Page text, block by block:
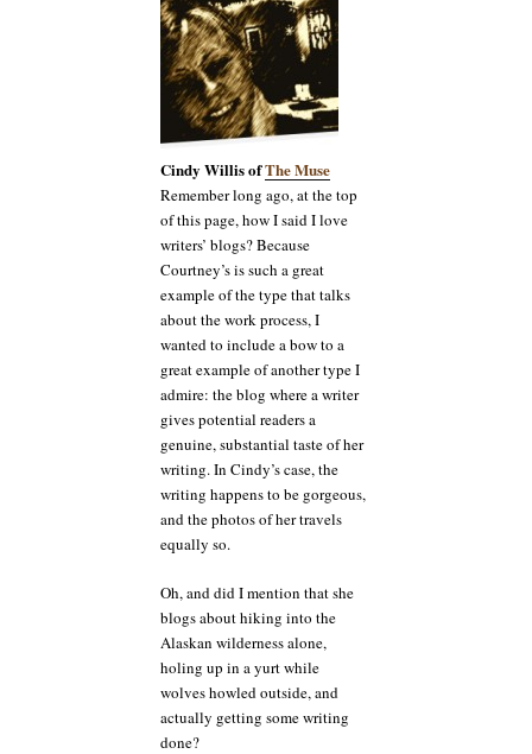
Cindy Willis ofThe Muse
Remember long ago, at the top
of this page, how I said I love
writers’ blogs? Because
Courtney’s is such a great
example of the type that talks
about the work process, I
wanted to include a bow to a
great example of another type I
admire: the blog where a writer
gives potential readers a
genuine, substantial taste of her
writing. In Cindy’s case, the
writing happens to be gorgeous,
and the photos of her travels
equally so.
Oh, and did I mention that she
blogs about hiking into the
Alaskan wilderness alone,
holing up in a yurt while
wolves howled outside, and
actually getting some writing
done?